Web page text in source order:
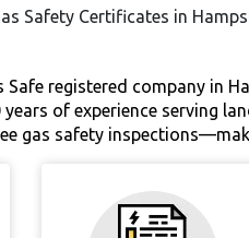
Safety Certificates in
Safe registered company in
of experience serving
gas safety